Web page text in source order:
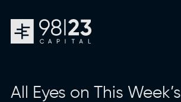
All Eyes on This Week’s